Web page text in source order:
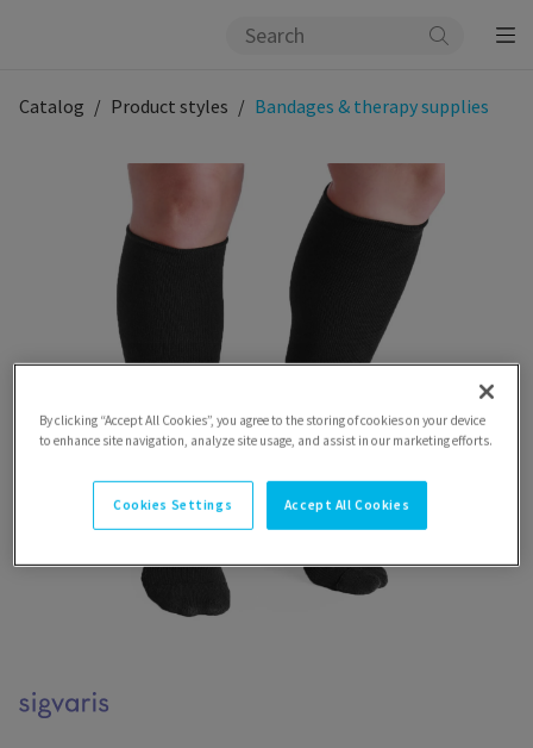
Catalog Product styles Bandages & therapy supplies
By clicking “Accept All Cookies”, you agree to the storing of cookies on your device
to enhance site navigation, analyze site usage, and assist in our marketing efforts.
Cookies Settings Accept All Cookies